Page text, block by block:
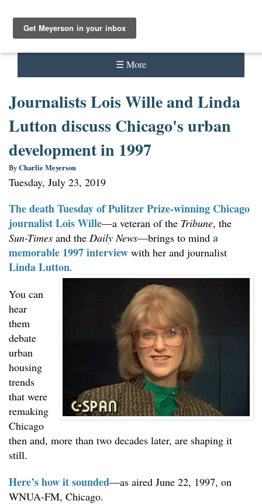
Meyerson
☰ More
Comics
Contact
Interviews
Journalism
Podcast strategy
PopCult
Tech
🔎 Search
Journalists Lois Wille and Linda
Lutton discuss Chicago's urban
development in 1997
ByCharlie Meyerson
Tuesday, July 23, 2019
The death Tuesday of Pulitzer Prize-winning Chicago
journalistLois Wille—a veteran of the Tribune, the
Sun-Times and the Daily News—brings to mind a
memorable 1997 interview with her and journalist
Linda Lutton.
You can
hear
them
debate
urban
housing
trends
that were
remaking
Chicago
then and, more than two decades later, are shaping it
still.
Here’s how it sounded—as aired June 22, 1997, on
WNUA-FM, Chicago.